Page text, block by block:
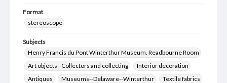
Format
stereoscope
Subjects
Henry Francis du Pont Winterthur Museum. Readbourne Room
Art objects--Collectors and collecting
Interior decoration
Antiques
Museums--Delaware--Winterthur
Textile fabrics